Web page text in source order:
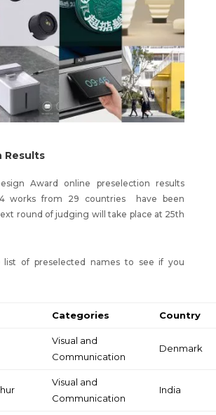
Results
Award online preselection results
works from 29 countries have been
round of judging will take place at 25th
list of preselected names to see if you
Categories Country
Visual and
Communication
Denmark
Visual and
Communication
India